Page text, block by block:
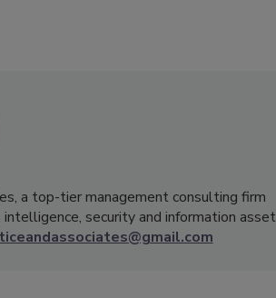
a top-tier management consulting firm
security and information asset